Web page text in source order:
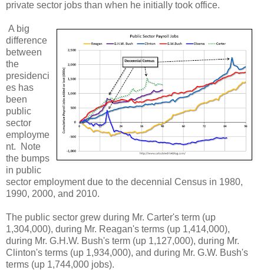
private sector jobs than when he initially took office.
A big
difference
between
the
presidenci
es has
been
public
sector
employme
nt. Note
the bumps
in public
sector employment due to the decennial Census in 1980,
1990, 2000, and 2010.
The public sector grew during Mr. Carter's term (up
1,304,000), during Mr. Reagan's terms (up 1,414,000),
during Mr. G.H.W. Bush's term (up 1,127,000), during Mr.
Clinton's terms (up 1,934,000), and during Mr. G.W. Bush's
terms (up 1,744,000 jobs).